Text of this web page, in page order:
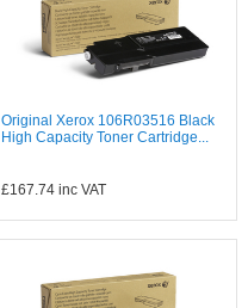
Original Xerox 106R03516 Black
High Capacity Toner Cartridge...
£167.74 inc VAT